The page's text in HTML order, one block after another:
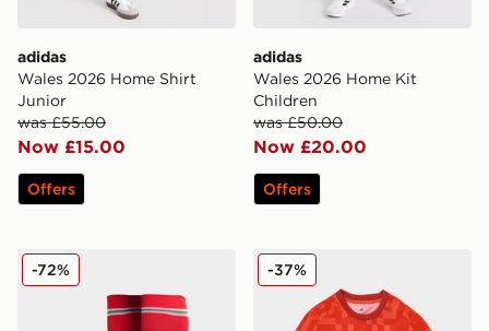
adidas
Wales 2026 Home Shirt
Junior
was £55.00
Now £15.00
Offers
adidas
Wales 2026 Home Kit
Children
was £50.00
Now £20.00
Offers
adidas Wales 2026 Home Socks Junior
-72% adidas Wales 2026 Pre
-37%